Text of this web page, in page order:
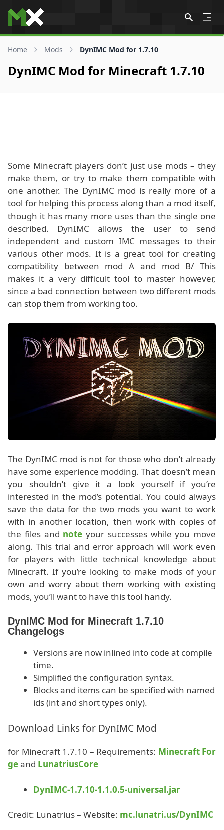
Skip to content
Home Mods DynIMC Mod for 1.7.10
DynIMC Mod for Minecraft 1.7.10
Some Minecraft players don’t just use mods – they
make them, or try to make them compatible with
one another. The DynIMC mod is really more of a
tool for helping this process along than a mod itself,
though it has many more uses than the single one
described. DynIMC allows the user to send
independent and custom IMC messages to their
various other mods. It is a great tool for creating
compatibility between mod A and mod B/ This
makes it a very difficult tool to master however,
since a bad connection between two different mods
can stop them from working too.
The DynIMC mod is not for those who don’t already
have some experience modding. That doesn’t mean
you shouldn’t give it a look yourself if you’re
interested in the mod’s potential. You could always
save the data for the two mods you want to work
with in another location, then work with copies of
the files and note your successes while you move
along. This trial and error approach will work even
for players with little technical knowledge about
Minecraft. If you’re looking to make mods of your
own and worry about them working with existing
mods, you’ll want to have this tool handy.
DynIMC Mod for Minecraft 1.7.10
Changelogs
Versions are now inlined into code at compile
time.
Simplified the configuration syntax.
Blocks and items can be specified with named
ids (int and short types only).
Download Links for DynIMC Mod
for Minecraft 1.7.10 – Requirements: Minecraft For
geand LunatriusCore
DynIMC-1.7.10-1.1.0.5-universal.jar
Credit: Lunatrius – Website: mc.lunatri.us/DynIMC